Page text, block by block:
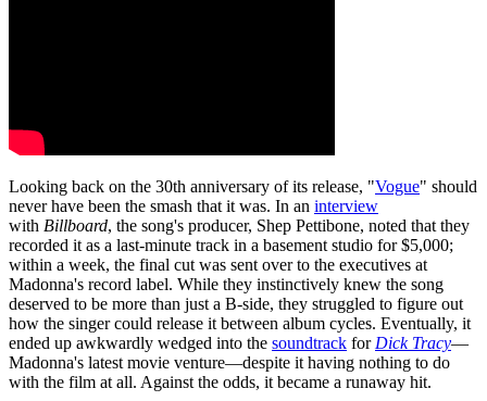
Looking back on the 30th anniversary of its release, "Vogue" should
never have been the smash that it was. In an interview
with Billboard, the song's producer, Shep Pettibone, noted that they
recorded it as a last-minute track in a basement studio for $5,000;
within a week, the final cut was sent over to the executives at
Madonna's record label. While they instinctively knew the song
deserved to be more than just a B-side, they struggled to figure out
how the singer could release it between album cycles. Eventually, it
ended up awkwardly wedged into the soundtrack for Dick Tracy—
Madonna's latest movie venture—despite it having nothing to do
with the film at all. Against the odds, it became a runaway hit.